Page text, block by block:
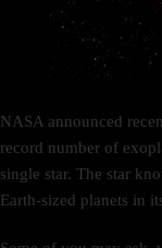
NASA announced
record number of
single star. The star
Earth-sized planets in